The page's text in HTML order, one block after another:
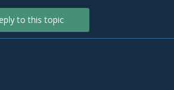
to this topic